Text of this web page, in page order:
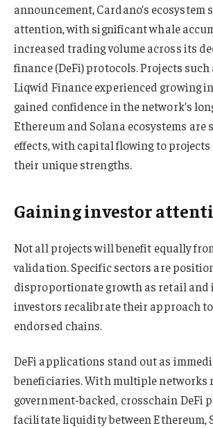
announcement, Cardano’s ecosystem
attention, with significant whale
increased trading volume across its
finance (DeFi) protocols. Projects
Liqwid Finance experienced growing
gained confidence in the network’s
Ethereum and Solana ecosystems are
effects, with capital flowing to projects
their unique strengths.
Gaining investor
Not all projects will benefit equally
validation. Specific sectors are
disproportionate growth as retail
investors recalibrate their approach
endorsed chains.
DeFi applications stand out as
beneficiaries. With multiple networks
government-backed, crosschain DeFi
facilitate liquidity between Ethereum,